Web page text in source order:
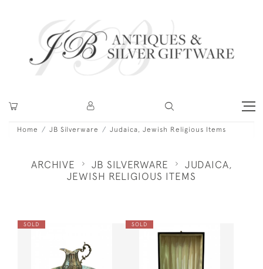
Home JB Silverware Judaica, Jewish Religious Items
ARCHIVE JB SILVERWARE
JUDAICA,
JEWISH RELIGIOUS ITEMS
SOLD SOLD